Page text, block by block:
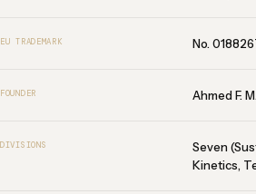
EU TRADEMARK No.
FOUNDER Ahmed F.
DIVISIONS
Seven
Kinetics,